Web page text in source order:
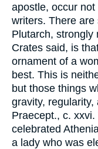
apostle, occur
writers. There
Plutarch, strongly
Crates said, is
ornament of a
best. This is
but those things
gravity,
Praecept., c.
celebrated
a lady who was